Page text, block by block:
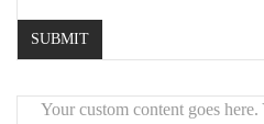
Your custom content goes